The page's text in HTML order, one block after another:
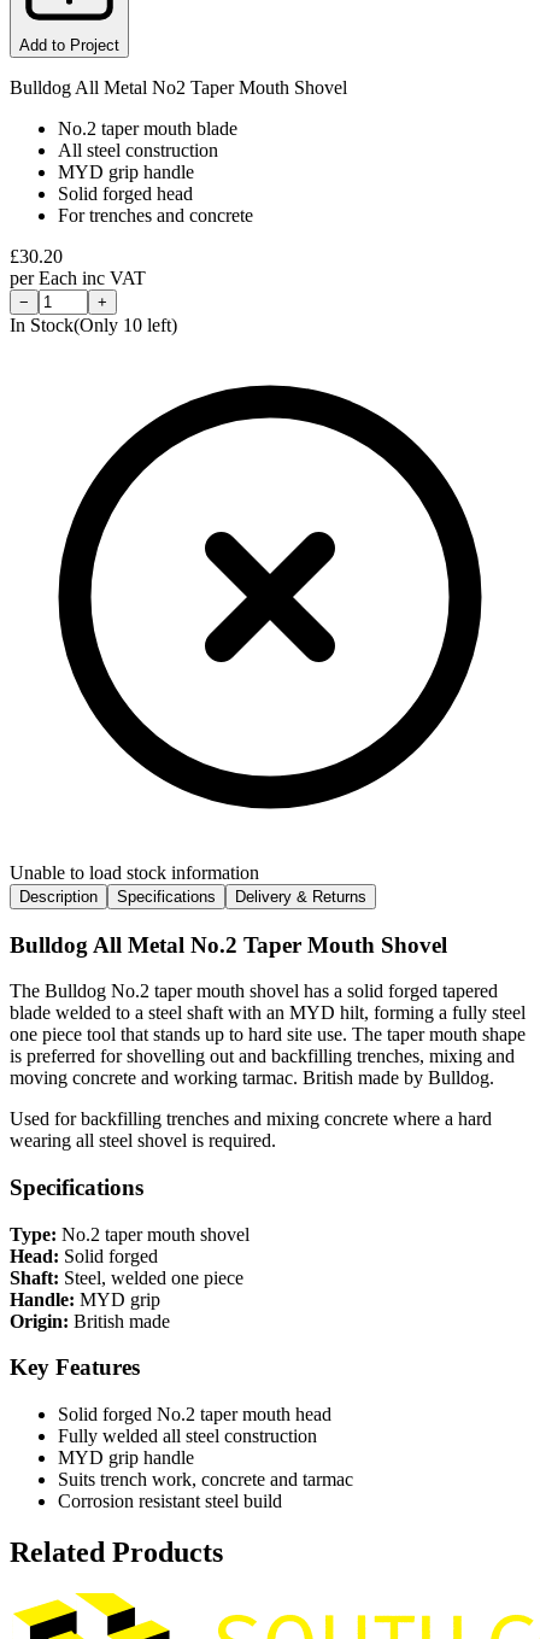
Add to Project
Bulldog All Metal No2 Taper Mouth Shovel
No.2 taper mouth blade
All steel construction
MYD grip handle
Solid forged head
For trenches and concrete
£30.20
perEach inc VAT
− +
In Stock(Only 10 left)
Unable to load stock information
Description Specifications Delivery & Returns
Bulldog All Metal No.2 Taper Mouth Shovel
The Bulldog No.2 taper mouth shovel has a solid forged tapered
blade welded to a steel shaft with an MYD hilt, forming a fully steel
one piece tool that stands up to hard site use. The taper mouth shape
is preferred for shovelling out and backfilling trenches, mixing and
moving concrete and working tarmac. British made by Bulldog.
Used for backfilling trenches and mixing concrete where a hard
wearing all steel shovel is required.
Specifications
Type: No.2 taper mouth shovel
Head: Solid forged
Shaft: Steel, welded one piece
Handle: MYD grip
Origin: British made
Key Features
Solid forged No.2 taper mouth head
Fully welded all steel construction
MYD grip handle
Suits trench work, concrete and tarmac
Corrosion resistant steel build
Related Products